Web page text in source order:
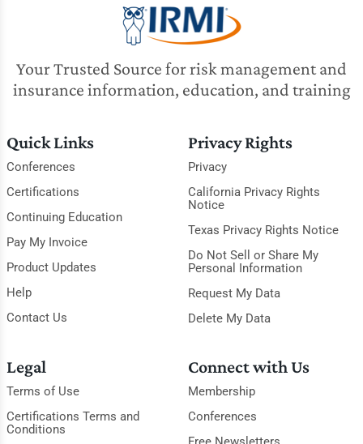
Your Trusted Source for risk management and
insurance information, education, and training
Quick Links
Conferences
Certifications
Continuing Education
Pay My Invoice
Product Updates
Help
Contact Us
Privacy Rights
Privacy
California Privacy Rights
Notice
Texas Privacy Rights Notice
Do Not Sell or Share My
Personal Information
Request My Data
Delete My Data
Legal
Terms of Use
Certifications Terms and
Conditions
Connect with Us
Membership
Conferences